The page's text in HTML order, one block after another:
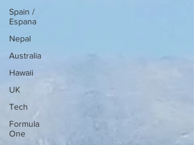
Spain /
Espana
Nepal
Australia
Hawaii
UK
Tech
Formula
One